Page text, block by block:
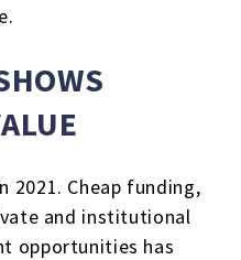
2021. Cheap funding,
and institutional
opportunities has